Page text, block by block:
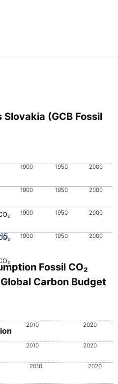
Slovakia (GCB Fossil
1900 1950 2000
1900 1950 2000
1900 1950 2000
1900 1950 2000
Fossil CO₂
Carbon Budget
2010 2020
2010 2020
2010 2020